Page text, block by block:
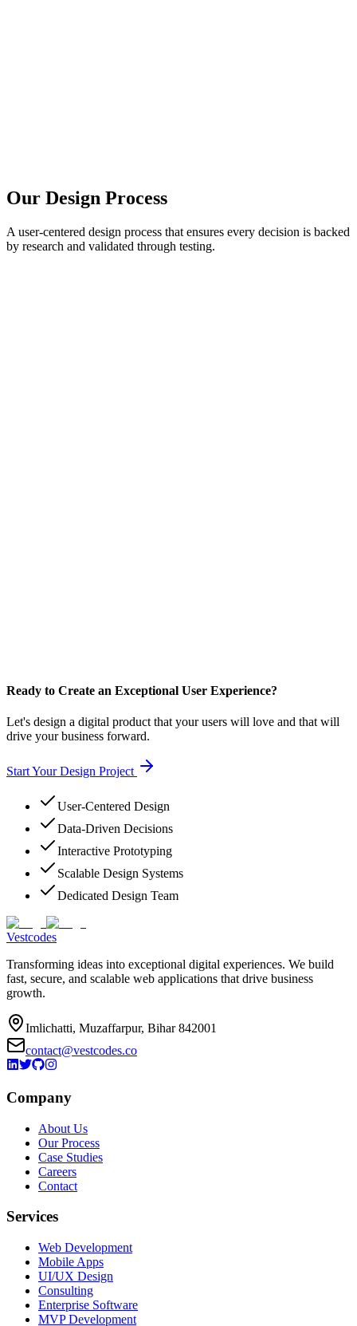
Our Design Process
A user-centered design process that ensures every decision is backed
by research and validated through testing.
Ready to Create an Exceptional User Experience?
Let's design a digital product that your users will love and that will
drive your business forward.
Start Your Design Project
User-Centered Design
Data-Driven Decisions
Interactive Prototyping
Scalable Design Systems
Dedicated Design Team
Vestcodes
Transforming ideas into exceptional digital experiences. We build
fast, secure, and scalable web applications that drive business
growth.
Imlichatti, Muzaffarpur, Bihar 842001
contact@vestcodes.co
Company
About Us
Our Process
Case Studies
Careers
Contact
Services
Web Development
Mobile Apps
UI/UX Design
Consulting
Enterprise Software
MVP Development